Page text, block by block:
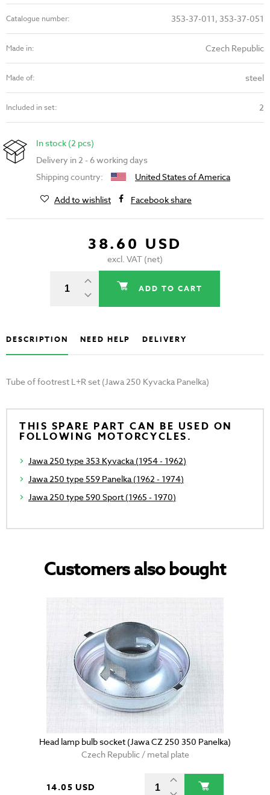
Catalogue number: 353-37-011, 353-37-051
Made in: Czech Republic
Made of: steel
Included in set: 2
In stock (2 pcs)
Delivery in 2 - 6 working days
Shipping country:
United States of America
Add to wishlist
Facebook share
38.60 USD
excl. VAT (net)
ADD TO CART
DESCRIPTION NEED HELP DELIVERY
Tube of footrest L+R set (Jawa 250 Kyvacka Panelka)
THIS SPARE PART CAN BE USED ON
FOLLOWING MOTORCYCLES.
Jawa 250 type 353 Kyvacka (1954 - 1962)
Jawa 250 type 559 Panelka (1962 - 1974)
Jawa 250 type 590 Sport (1965 - 1970)
Customers also bought
Head lamp bulb socket (Jawa CZ 250 350 Panelka)
Czech Republic / metal plate
14.05 USD